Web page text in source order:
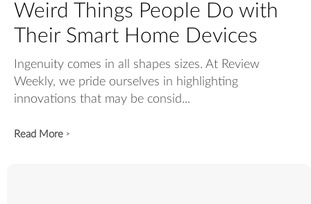
Weird Things People Do with
Their Smart Home Devices
Ingenuity comes in all shapes sizes. At Review
Weekly, we pride ourselves in highlighting
innovations that may be consid...
Read More >